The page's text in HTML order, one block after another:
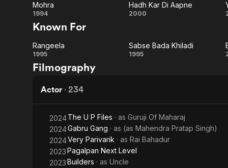
Global
Mohra
Mohra
1994
Hadh
Aapne
Hadh Kar Di Aapne
2000
Known For
Rangeela
Rangeela
1995
Sabse
Sabse Bada Khiladi
1995
Filmography
Actor · 234
2024The U P Files · as Guruji Of Maharaj
2024Gabru Gang · as (as Mahendra Pratap Singh)
2024Very Parivarik · as Rai Bahadur
2023Pagalpan Next Level
2023Builders · as Uncle